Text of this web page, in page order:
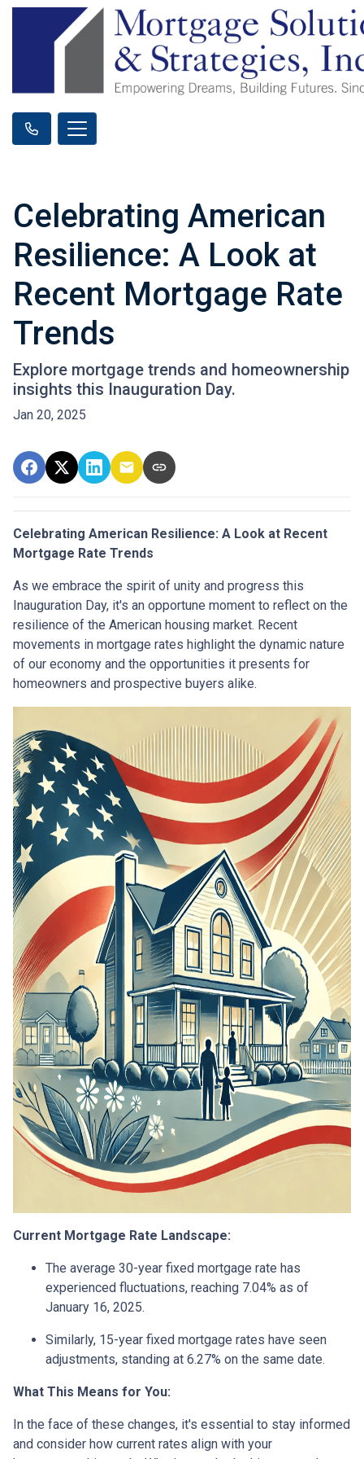
Celebrating American
Resilience: A Look at
Recent Mortgage Rate
Trends
Explore mortgage trends and homeownership
insights this Inauguration Day.
Jan 20, 2025
Celebrating American Resilience: A Look at Recent
Mortgage Rate Trends
As we embrace the spirit of unity and progress this
Inauguration Day, it's an opportune moment to reflect on the
resilience of the American housing market. Recent
movements in mortgage rates highlight the dynamic nature
of our economy and the opportunities it presents for
homeowners and prospective buyers alike.
Current Mortgage Rate Landscape:
The average 30-year fixed mortgage rate has
experienced fluctuations, reaching 7.04% as of
January 16, 2025.
Similarly, 15-year fixed mortgage rates have seen
adjustments, standing at 6.27% on the same date.
What This Means for You:
In the face of these changes, it's essential to stay informed
and consider how current rates align with your